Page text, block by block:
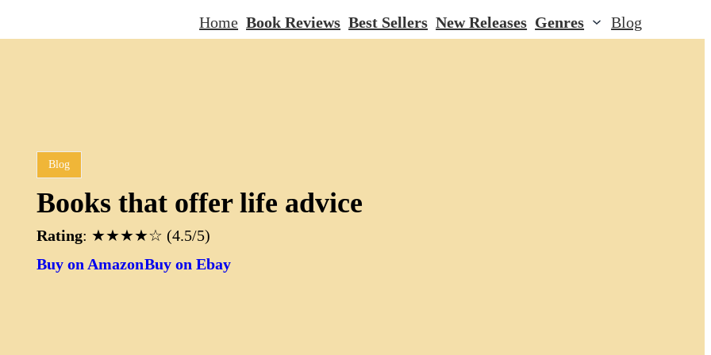
Home Book Reviews Best Sellers New Releases Genres Blog
Blog
Books that offer life advice
Rating: ★★★★☆ (4.5/5)
Buy on AmazonBuy on Ebay